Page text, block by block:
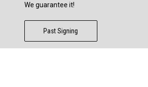
We guarantee it!
Past Signing